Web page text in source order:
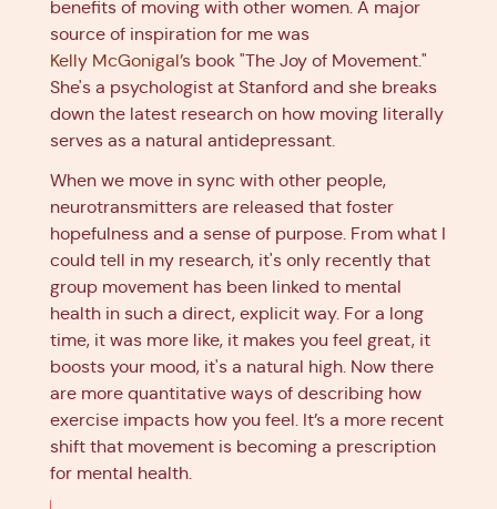
benefits of moving with other women. A major
source of inspiration for me was
Kelly McGonigal’s book "The Joy of Movement."
She's a psychologist at Stanford and she breaks
down the latest research on how moving literally
serves as a natural antidepressant.
When we move in sync with other people,
neurotransmitters are released that foster
hopefulness and a sense of purpose. From what I
could tell in my research, it's only recently that
group movement has been linked to mental
health in such a direct, explicit way. For a long
time, it was more like, it makes you feel great, it
boosts your mood, it's a natural high. Now there
are more quantitative ways of describing how
exercise impacts how you feel. It’s a more recent
shift that movement is becoming a prescription
for mental health.